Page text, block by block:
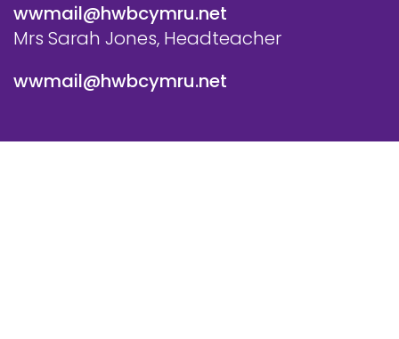
wwmail@hwbcymru.net
Mrs Sarah Jones, Headteacher
wwmail@hwbcymru.net